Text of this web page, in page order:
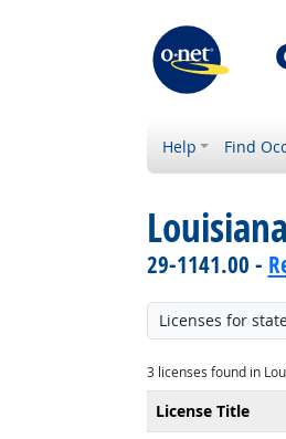
Help Find
29-1141.00 -
Licenses for
3 licenses found in
License Title